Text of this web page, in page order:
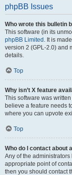
phpBB Issues
Who wrote this bulletin
This software (in its
phpBB Limited . It is
version 2 (GPL-2.0) and
details.
Top
Why isn’t X feature
This software was
believe a feature needs
where you can upvote
Top
Who do I contact about
Any of the administrators
appropriate point of
then you should contact